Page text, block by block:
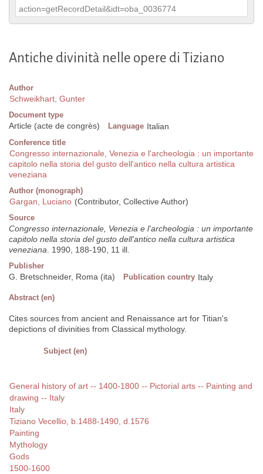
action=getRecordDetail&idt=oba_0036774
Antiche divinità nelle opere di Tiziano
Author
Schweikhart, Gunter
Document type
Article (acte de congrès) Language Italian
Conference title
Congresso internazionale, Venezia e l'archeologia : un importante
capitolo nella storia del gusto dell'antico nella cultura artistica
veneziana
Author (monograph)
Gargan, Luciano (Contributor, Collective Author)
Source
Congresso internazionale, Venezia e l'archeologia : un importante
capitolo nella storia del gusto dell'antico nella cultura artistica
veneziana. 1990, 188-190, 11 ill.
Publisher
G. Bretschneider, Roma (ita) Publication country Italy
Abstract (en)
Cites sources from ancient and Renaissance art for Titian's
depictions of divinities from Classical mythology.
Subject (en)
General history of art -- 1400-1800 -- Pictorial arts -- Painting and
drawing -- Italy
Italy
Tiziano Vecellio, b.1488-1490, d.1576
Painting
Mythology
Gods
1500-1600